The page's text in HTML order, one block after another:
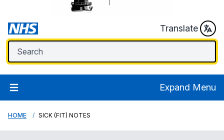
Translate
Expand Menu
HOME SICK (FIT) NOTES